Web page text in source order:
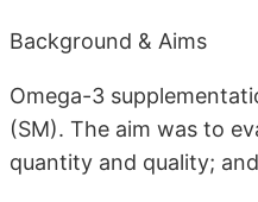
Background & Aims
Omega-3
(SM). The aim was to
quantity and quality;